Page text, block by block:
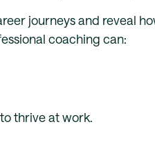
journeys and reveal
coaching can:
thrive at work.